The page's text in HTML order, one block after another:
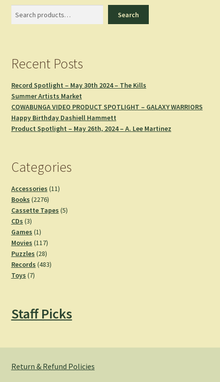
Search
Recent Posts
Record Spotlight – May 30th 2024 – The Kills
Summer Artists Market
COWABUNGA VIDEO PRODUCT SPOTLIGHT – GALAXY WARRIORS
Happy Birthday Dashiell Hammett
Product Spotlight – May 26th, 2024 – A. Lee Martinez
Categories
Accessories 1111
Books 22762276
products
Cassette Tapes 55
CDs 33
products
Games 11
product
Movies 117117
products
Puzzles 2828
products
Records 483483
Toys 77
Staff Picks
Return & Refund Policies